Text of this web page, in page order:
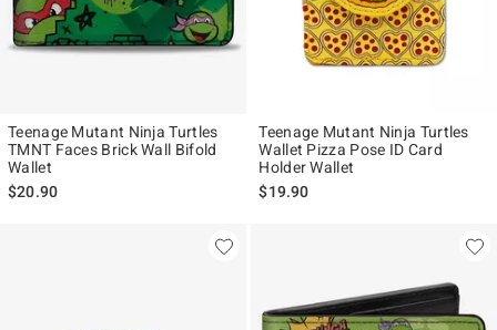
Teenage Mutant Ninja Turtles
TMNT Faces Brick Wall Bifold
Wallet
$20.90
Teenage Mutant Ninja Turtles
Wallet Pizza Pose ID Card
Holder Wallet
$19.90